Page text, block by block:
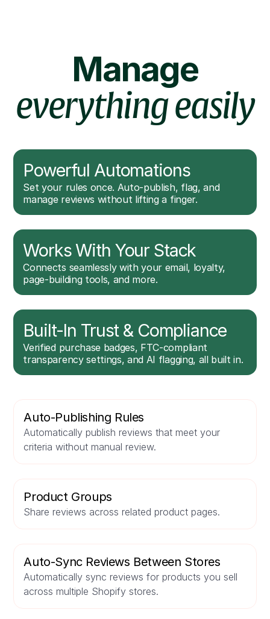
Manage
everything easily
Powerful Automations
Set your rules once. Auto-publish, flag, and
manage reviews without lifting a finger.
Works With Your Stack
Connects seamlessly with your email, loyalty,
page-building tools, and more.
Built-In Trust & Compliance
Verified purchase badges, FTC-compliant
transparency settings, and AI flagging, all built in.
Auto-Publishing Rules
Automatically publish reviews that meet your
criteria without manual review.
Product Groups
Share reviews across related product pages.
Auto-Sync Reviews Between Stores
Automatically sync reviews for products you sell
across multiple Shopify stores.